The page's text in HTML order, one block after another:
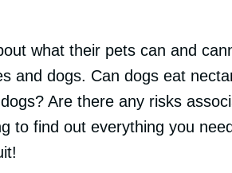
what their pets can and
and dogs. Can dogs eat
Are there any risks
to find out everything you